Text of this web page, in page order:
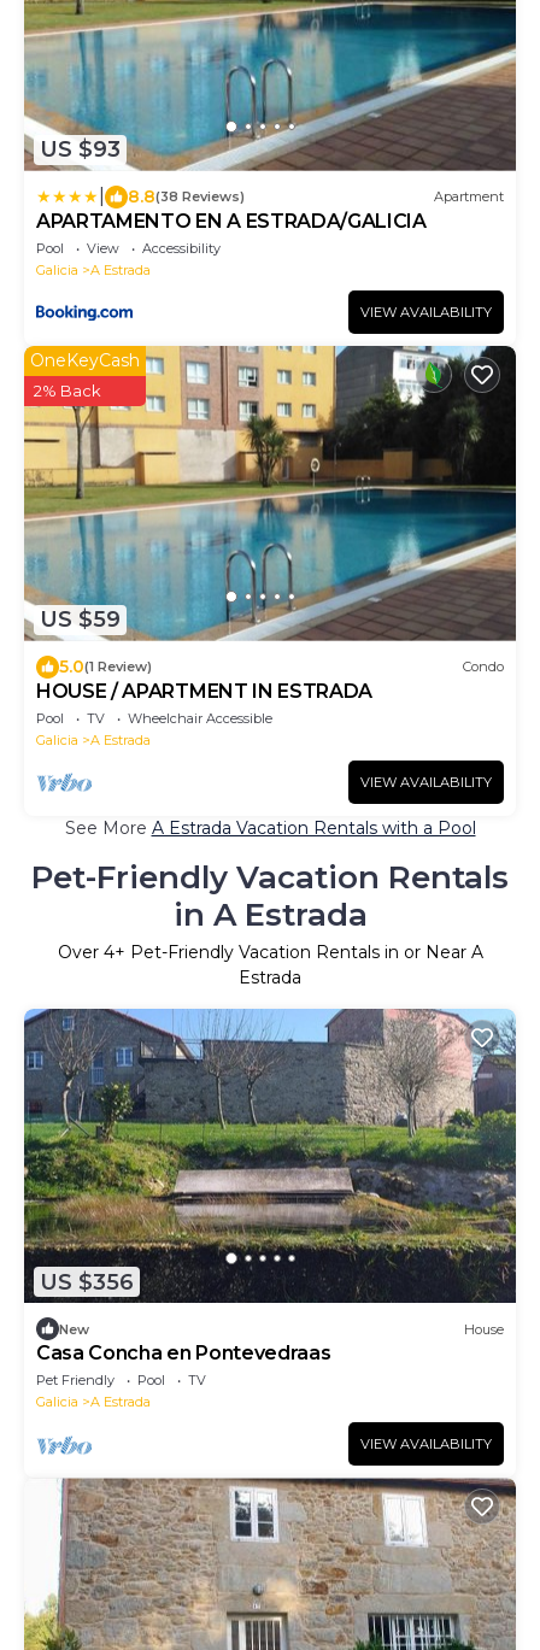
US $93
8.8(38 Reviews) Apartment
APARTAMENTO EN A ESTRADA/GALICIA
Pool View
Accessibility
Galicia
A Estrada
VIEW AVAILABILITY
US $59
OneKeyCash
2% Back
5.0(1 Review) Condo
HOUSE / APARTMENT IN ESTRADA
Pool TV
Wheelchair Accessible
Galicia
A Estrada
VIEW AVAILABILITY
See More A Estrada Vacation Rentals with a Pool
Pet-Friendly Vacation Rentals
in A Estrada
Over 4+ Pet-Friendly Vacation Rentals in or Near A
Estrada
US $356
New House
Casa Concha en Pontevedraas
Pet Friendly Pool
TV
Galicia
A Estrada
VIEW AVAILABILITY